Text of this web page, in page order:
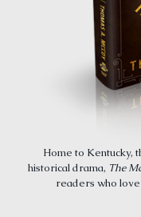
Home to Kentucky,
historical drama, The
readers who